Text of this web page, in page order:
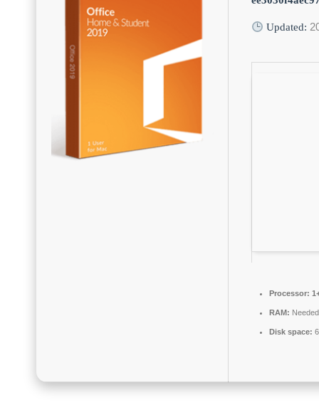
Updated:
Processor:
RAM:
Disk space: